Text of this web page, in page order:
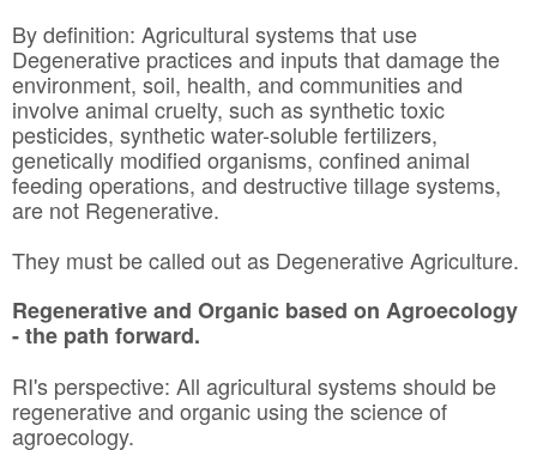
By definition: Agricultural systems that use
Degenerative practices and inputs that damage the
environment, soil, health, and communities and
involve animal cruelty, such as synthetic toxic
pesticides, synthetic water-soluble fertilizers,
genetically modified organisms, confined animal
feeding operations, and destructive tillage systems,
are not Regenerative.
They must be called out as Degenerative Agriculture.
Regenerative and Organic based on Agroecology
- the path forward.
RI's perspective: All agricultural systems should be
regenerative and organic using the science of
agroecology.